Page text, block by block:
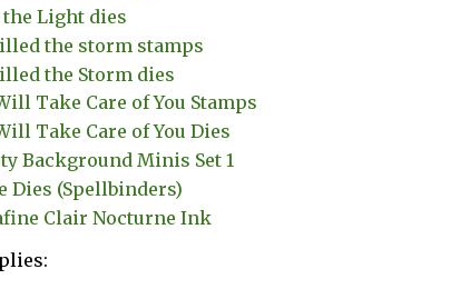
the Light dies
the storm stamps
the Storm dies
Take Care of You Stamps
Take Care of You Dies
Background Minis Set 1
Dies (Spellbinders)
Clair Nocturne Ink